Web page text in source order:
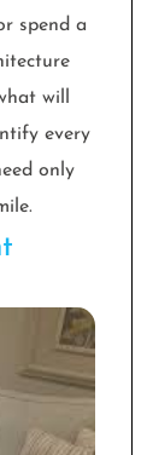
spend a
will
every
only